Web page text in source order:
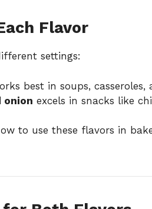
Flavor
settings:
best in soups, casseroles,
onion excels in snacks like
to use these flavors in